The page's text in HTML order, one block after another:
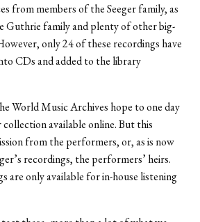
from members of the Seeger family, as
Guthrie family and plenty of other big-
only 24 of these recordings have
CDs and added to the library
World Music Archives hope to one day
available online. But this
from the performers, or, as is now
recordings, the performers’ heirs.
are only available for in-house listening